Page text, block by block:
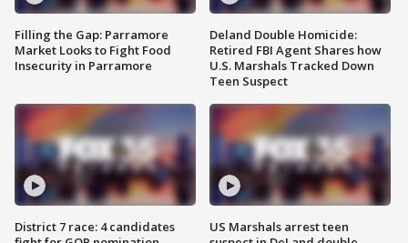
Filling the Gap: Parramore
Market Looks to Fight Food
Insecurity in Parramore
District 7 race: 4 candidates
Deland Double Homicide:
Retired FBI Agent Shares how
U.S. Marshals Tracked Down
Teen Suspect
US Marshals arrest teen